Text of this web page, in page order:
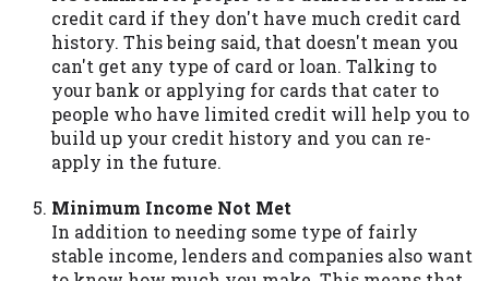
credit card if they don't have much credit card
history. This being said, that doesn't mean you
can't get any type of card or loan. Talking to
your bank or applying for cards that cater to
people who have limited credit will help you to
build up your credit history and you can re-
apply in the future.
Minimum Income Not Met
In addition to needing some type of fairly
stable income, lenders and companies also want